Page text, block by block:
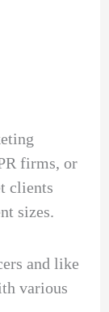
firms, or
clients
sizes.
and like
various